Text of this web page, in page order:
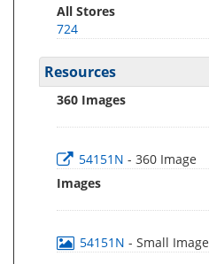
All Stores
724
Resources
360 Images
54151N - 360 Image
Images
54151N - Small Image